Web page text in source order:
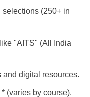
selections (250+ in
"AITS" (All India
and digital resources.
(varies by course).